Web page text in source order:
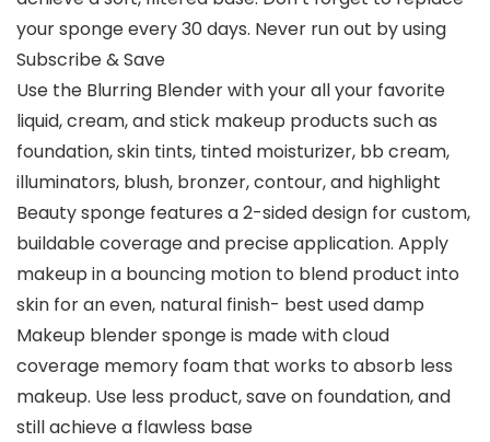
your sponge every 30 days. Never run out by using
Subscribe & Save
Use the Blurring Blender with your all your favorite
liquid, cream, and stick makeup products such as
foundation, skin tints, tinted moisturizer, bb cream,
illuminators, blush, bronzer, contour, and highlight
Beauty sponge features a 2-sided design for custom,
buildable coverage and precise application. Apply
makeup in a bouncing motion to blend product into
skin for an even, natural finish- best used damp
Makeup blender sponge is made with cloud
coverage memory foam that works to absorb less
makeup. Use less product, save on foundation, and
still achieve a flawless base